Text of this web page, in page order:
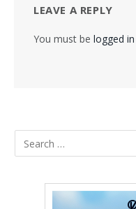
LEAVE A REPLY
You must be logged in